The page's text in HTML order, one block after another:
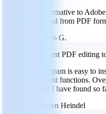
Great alternative to
files to and from PDF
Marco G.
Convenient PDF editing
This program is easy to
convenient functions.
program I have found so
Goeren Heindel